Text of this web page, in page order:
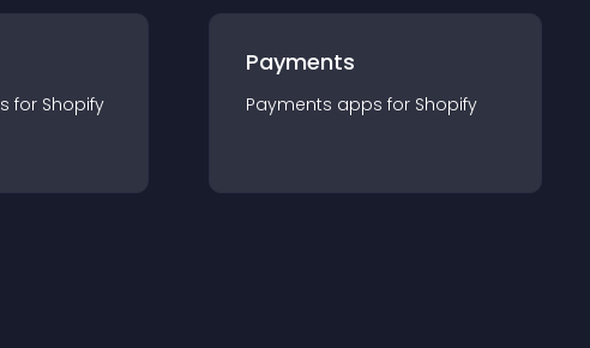
s for Shopify
Payments
Payments apps for Shopify